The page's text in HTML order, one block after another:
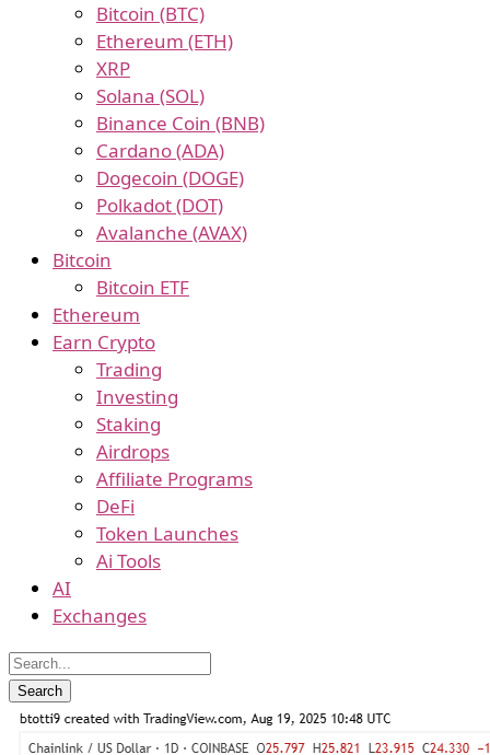
Bitcoin (BTC)
Ethereum (ETH)
XRP
Solana (SOL)
Binance Coin (BNB)
Cardano (ADA)
Dogecoin (DOGE)
Polkadot (DOT)
Avalanche (AVAX)
Bitcoin
Bitcoin ETF
Ethereum
Earn Crypto
Trading
Investing
Staking
Airdrops
Affiliate Programs
DeFi
Token Launches
Ai Tools
AI
Exchanges